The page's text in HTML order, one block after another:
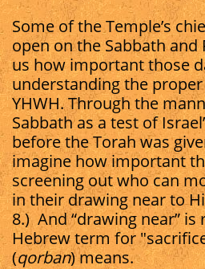
Some of the Temple’s
open on the Sabbath and
us how important those
understanding the
YHWH. Through the
Sabbath as a test of
before the Torah was
imagine how important
screening out who can
in their drawing near to
8.) And “drawing near”
Hebrew term for
(qorban) means.